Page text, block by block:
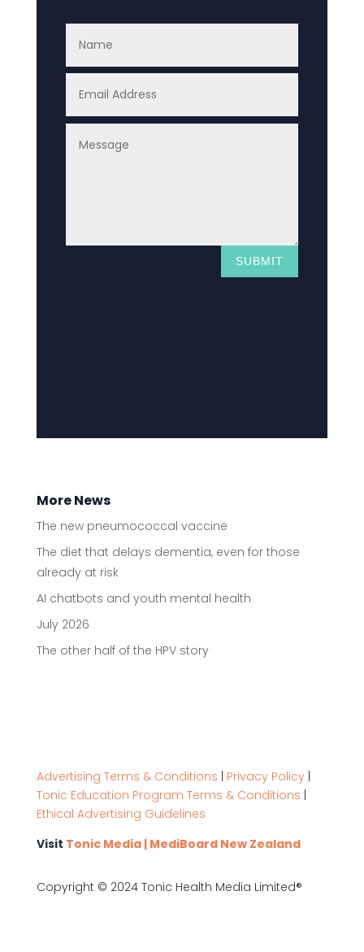
SUBMIT
More News
The new pneumococcal vaccine
The diet that delays dementia, even for those
already at risk
AI chatbots and youth mental health
July 2026
The other half of the HPV story
Advertising Terms & Conditions | Privacy Policy|
Tonic Education Program Terms & Conditions |
Ethical Advertising Guidelines
Visit Tonic Media | MediBoard New Zealand
Copyright © 2024 Tonic Health Media Limited®